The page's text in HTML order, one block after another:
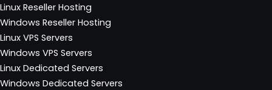
Linux Reseller Hosting
Windows Reseller Hosting
Linux VPS Servers
Windows VPS Servers
Linux Dedicated Servers
Windows Dedicated Servers